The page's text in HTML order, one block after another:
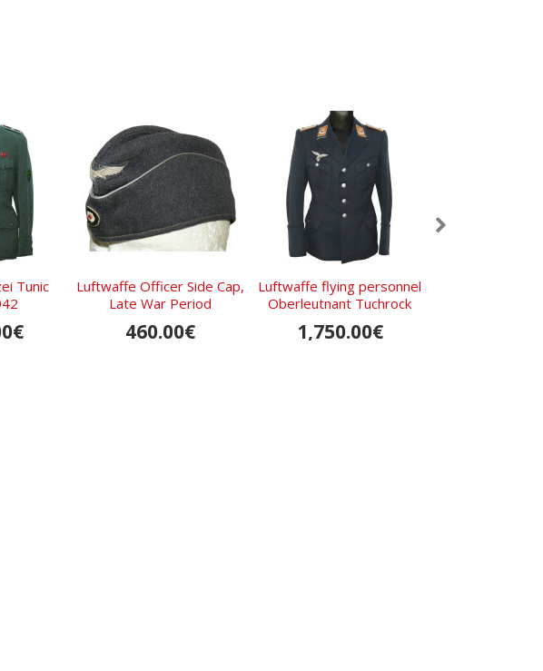
Tunic
Luftwaffe Officer Side Cap,
Late War Period
460.00€
Luftwaffe flying personnel
Oberleutnant Tuchrock
1,750.00€